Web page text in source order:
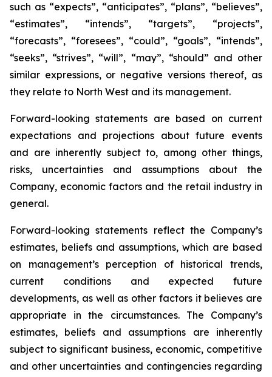
such as “expects”, “anticipates”, “plans”, “believes”,
“estimates”, “intends”, “targets”, “projects”,
“forecasts”, “foresees”, “could”, “goals”, “intends”,
“seeks”, “strives”, “will”, “may”, “should” and other
similar expressions, or negative versions thereof, as
they relate to North West and its management.
Forward-looking statements are based on current
expectations and projections about future events
and are inherently subject to, among other things,
risks, uncertainties and assumptions about the
Company, economic factors and the retail industry in
general.
Forward-looking statements reflect the Company’s
estimates, beliefs and assumptions, which are based
on management’s perception of historical trends,
current conditions and expected future
developments, as well as other factors it believes are
appropriate in the circumstances. The Company’s
estimates, beliefs and assumptions are inherently
subject to significant business, economic, competitive
and other uncertainties and contingencies regarding